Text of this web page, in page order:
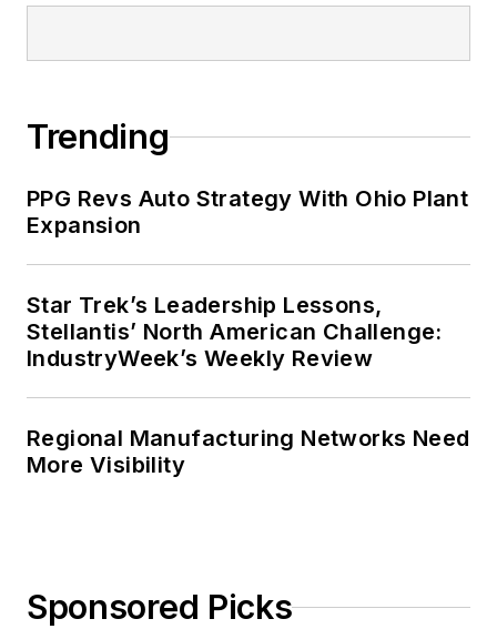
Trending
PPG Revs Auto Strategy With Ohio Plant
Expansion
Star Trek’s Leadership Lessons,
Stellantis’ North American Challenge:
IndustryWeek’s Weekly Review
Regional Manufacturing Networks Need
More Visibility
Sponsored Picks